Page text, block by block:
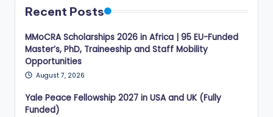
Recent Posts
MMoCRA Scholarships 2026 in Africa | 95 EU-Funded
Master’s, PhD, Traineeship and Staff Mobility
Opportunities
August 7, 2026
Yale Peace Fellowship 2027 in USA and UK (Fully
Funded)